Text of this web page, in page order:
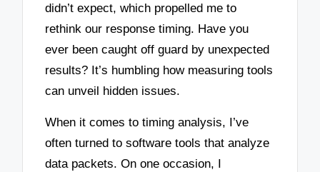
didn’t expect, which propelled me to
rethink our response timing. Have you
ever been caught off guard by unexpected
results? It’s humbling how measuring tools
can unveil hidden issues.
When it comes to timing analysis, I’ve
often turned to software tools that analyze
data packets. On one occasion, I